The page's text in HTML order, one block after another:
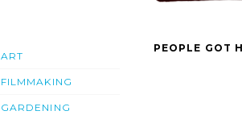
ART
FILMMAKING
GARDENING
PEOPLE GOT